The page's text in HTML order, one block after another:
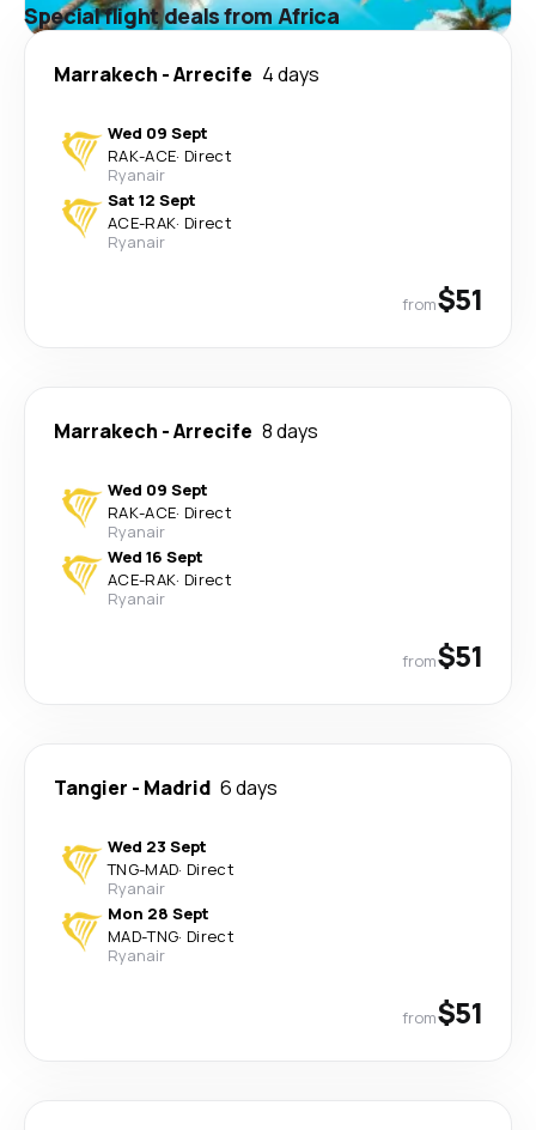
Special flight deals from Africa
Marrakech -Arrecife 4 days
Wed 09 Sept
RAK-ACE· Direct
Ryanair
Sat 12 Sept
ACE-RAK· Direct
Ryanair
from$51
Marrakech -Arrecife 8 days
Wed 09 Sept
RAK-ACE· Direct
Ryanair
Wed 16 Sept
ACE-RAK· Direct
Ryanair
from$51
Tangier - Madrid 6 days
Wed 23 Sept
TNG-MAD· Direct
Ryanair
Mon 28 Sept
MAD-TNG· Direct
Ryanair
from$51